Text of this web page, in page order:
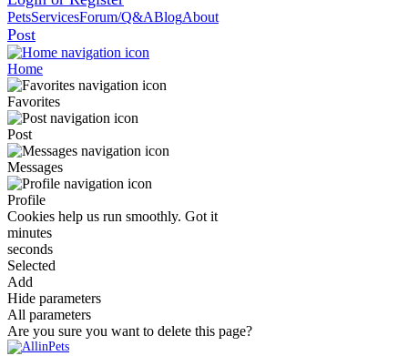
PetsServicesForum/Q&ABlogAbout
Post
Home
Favorites
Post
Messages
Profile
Cookies help us run smoothly. Got it
minutes
seconds
Selected
Add
Hide parameters
All parameters
Are you sure you want to delete this page?